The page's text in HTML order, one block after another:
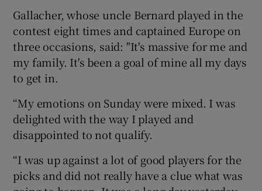
Gallacher, whose uncle Bernard played in the
contest eight times and captained Europe on
three occasions, said: "It's massive for me and
my family. It's been a goal of mine all my days
to get in.
“My emotions on Sunday were mixed. I was
delighted with the way I played and
disappointed to not qualify.
“I was up against a lot of good players for the
picks and did not really have a clue what was